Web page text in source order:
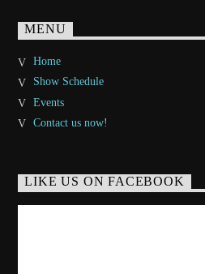
MENU
Home
Show Schedule
Events
Contact us now!
LIKE US ON FACEBOOK